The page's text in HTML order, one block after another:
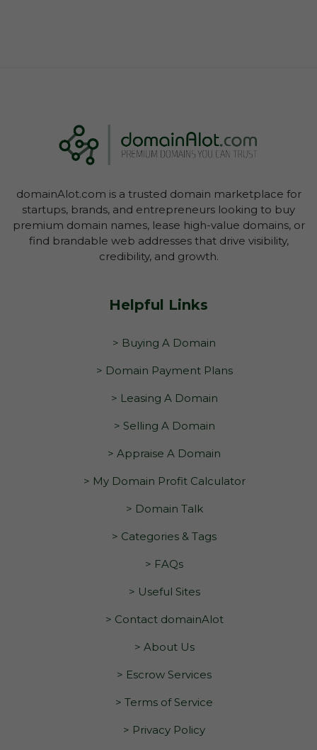
domainAlot.com is a trusted domain marketplace for
startups, brands, and entrepreneurs looking to buy
premium domain names, lease high-value domains, or
find brandable web addresses that drive visibility,
credibility, and growth.
Helpful Links
> Buying A Domain
> Domain Payment Plans
> Leasing A Domain
> Selling A Domain
> Appraise A Domain
> My Domain Profit Calculator
> Domain Talk
> Categories & Tags
> FAQs
> Useful Sites
> Contact domainAlot
> About Us
> Escrow Services
> Terms of Service
> Privacy Policy